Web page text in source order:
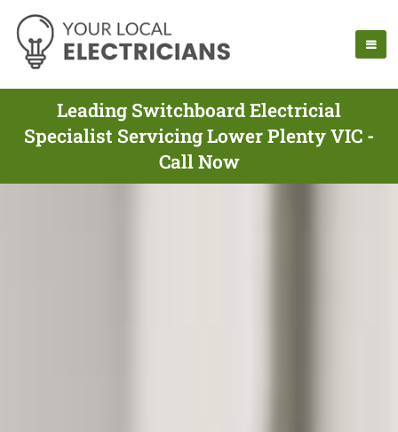
Leading Switchboard Electricial
Specialist Servicing Lower Plenty VIC -
Call Now